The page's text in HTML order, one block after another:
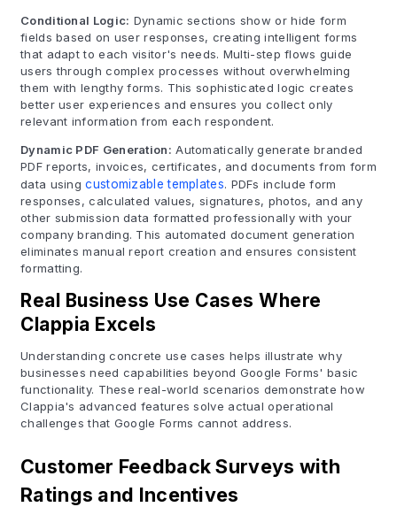
Conditional Logic: Dynamic sections show or hide form
fields based on user responses, creating intelligent forms
that adapt to each visitor's needs. Multi-step flows guide
users through complex processes without overwhelming
them with lengthy forms. This sophisticated logic creates
better user experiences and ensures you collect only
relevant information from each respondent.
Dynamic PDF Generation: Automatically generate branded
PDF reports, invoices, certificates, and documents from form
data usingcustomizable templates. PDFs include form
responses, calculated values, signatures, photos, and any
other submission data formatted professionally with your
company branding. This automated document generation
eliminates manual report creation and ensures consistent
formatting.
Real Business Use Cases Where
Clappia Excels
Understanding concrete use cases helps illustrate why
businesses need capabilities beyond Google Forms' basic
functionality. These real-world scenarios demonstrate how
Clappia's advanced features solve actual operational
challenges that Google Forms cannot address.
Customer Feedback Surveys with
Ratings and Incentives